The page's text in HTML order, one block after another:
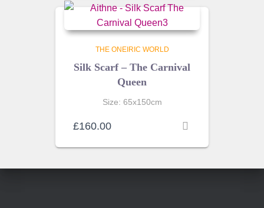
THE ONEIRIC WORLD
Silk Scarf – The Carnival
Queen
Size: 65x150cm
£160.00